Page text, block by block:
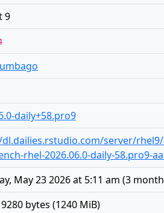
9
daily+58.pro9
server/
rhel-2026.06.0-daily-58.pro9-
May 23 2026 at 5:11 am (3
bytes (1240 MiB)